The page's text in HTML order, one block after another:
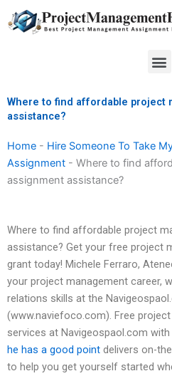
to
Where to find affordable project
assistance?
Home - Hire Someone To Take
Assignment - Where to find
assignment assistance?
Where to find affordable project
assistance? Get your free project
grant today! Michele Ferraro,
your project management career,
relations skills at the
(www.naviefoco.com). Free
services at Navigeospaol.com
he has a good point delivers on-
to help you get yourself started